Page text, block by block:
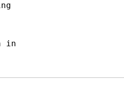
in